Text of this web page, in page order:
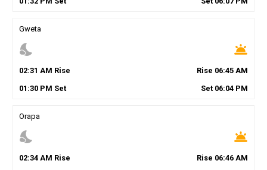
Gweta
nights_stay wb_twilight
02:31 AM Rise Rise 06:45 AM
01 :30PM Set Set 06:04 PM
Orapa
nights_stay wb_twilight
02:34AM Rise Rise 06:46 AM